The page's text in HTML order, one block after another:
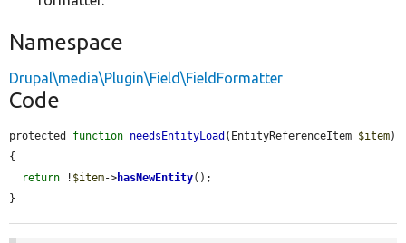
Namespace
Drupal\media\Plugin\Field\FieldFormatter
Code
protected function needsEntityLoad (EntityReferenceItem $item)
{
return ! $item->hasNewEntity();
}